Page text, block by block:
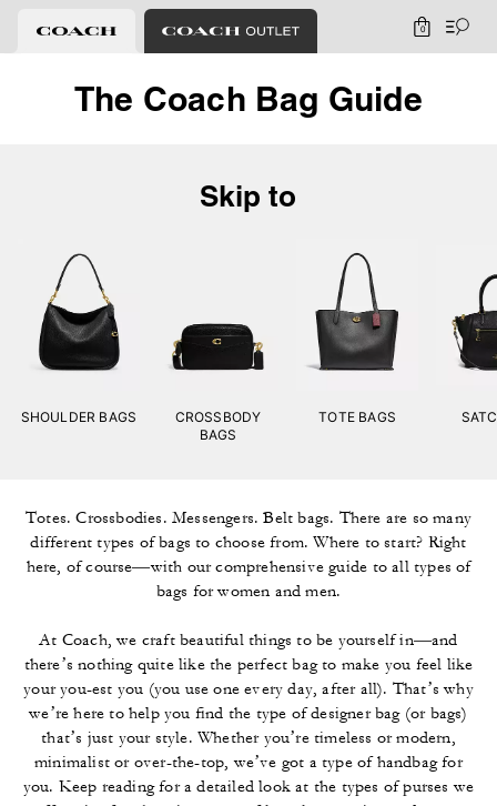
0
The Coach Bag Guide
Skip to
SHOULDER BAGS
CROSSBODY
BAGS
TOTE BAGS
Totes. Crossbodies. Messengers. Belt bags. There are so many
different types of bags to choose from. Where to start? Right
here, of course—with our comprehensive guide to all types of
bags for women and men.
At Coach, we craft beautiful things to be yourself in—and
there’s nothing quite like the perfect bag to make you feel like
your you-est you (you use one every day, after all). That’s why
we’re here to help you find the type of designer bag (or bags)
that’s just your style. Whether you’re timeless or modern,
minimalist or over-the-top, we’ve got a type of handbag for
you. Keep reading for a detailed look at the types of purses we